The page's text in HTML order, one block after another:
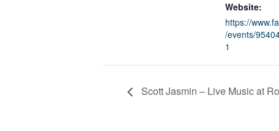
Website:
https://
/events/
1
Scott Jasmin – Live Music at